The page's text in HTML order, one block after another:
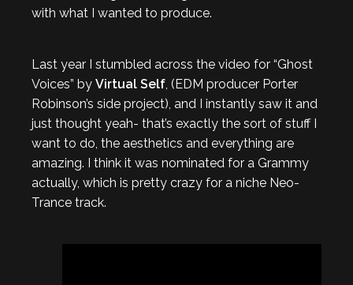
with what I wanted to produce.
Last year I stumbled across the video for “Ghost
Voices” by Virtual Self, (EDM producer Porter
Robinson’s side project), and I instantly saw it and
just thought yeah- that’s exactly the sort of stuff I
want to do, the aesthetics and everything are
amazing. I think it was nominated for a Grammy
actually, which is pretty crazy for a niche Neo-
Trance track.